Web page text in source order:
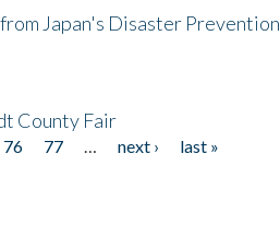
Japan's Disaster Prevention
County Fair
76 77 next ›
last »